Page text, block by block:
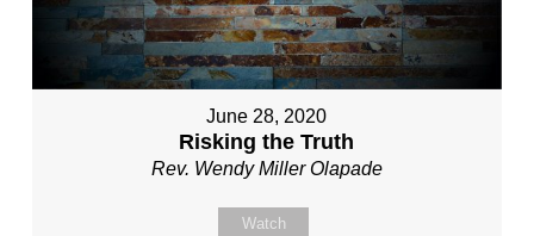
June 28, 2020
Risking the Truth
Rev. Wendy Miller Olapade
Watch